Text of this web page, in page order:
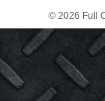
© 2026 Full